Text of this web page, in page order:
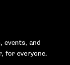
events, and
for everyone.